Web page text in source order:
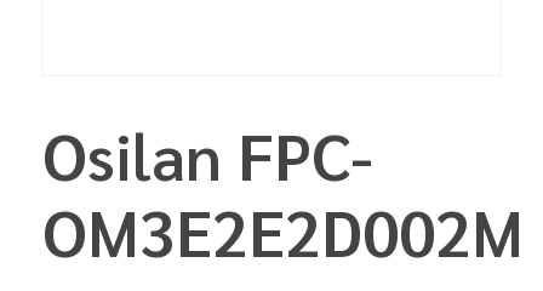
Osilan FPC-
OM3E2E2D002M